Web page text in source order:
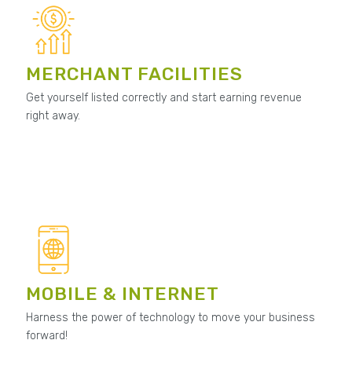
MERCHANT FACILITIES
Get yourself listed correctly and start earning revenue
right away.
MOBILE & INTERNET
Harness the power of technology to move your business
forward!